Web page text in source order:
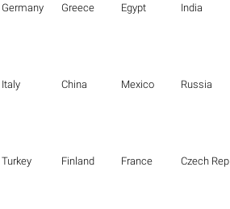
Germany Greece Egypt India
Italy China Mexico Russia
Turkey Finland France Czech Republic